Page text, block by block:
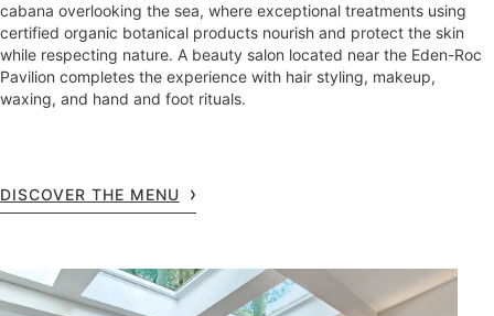
cabana overlooking the sea, where exceptional treatments using
certified organic botanical products nourish and protect the skin
while respecting nature. A beauty salon located near the Eden-Roc
Pavilion completes the experience with hair styling, makeup,
waxing, and hand and foot rituals.
DISCOVER THE MENU